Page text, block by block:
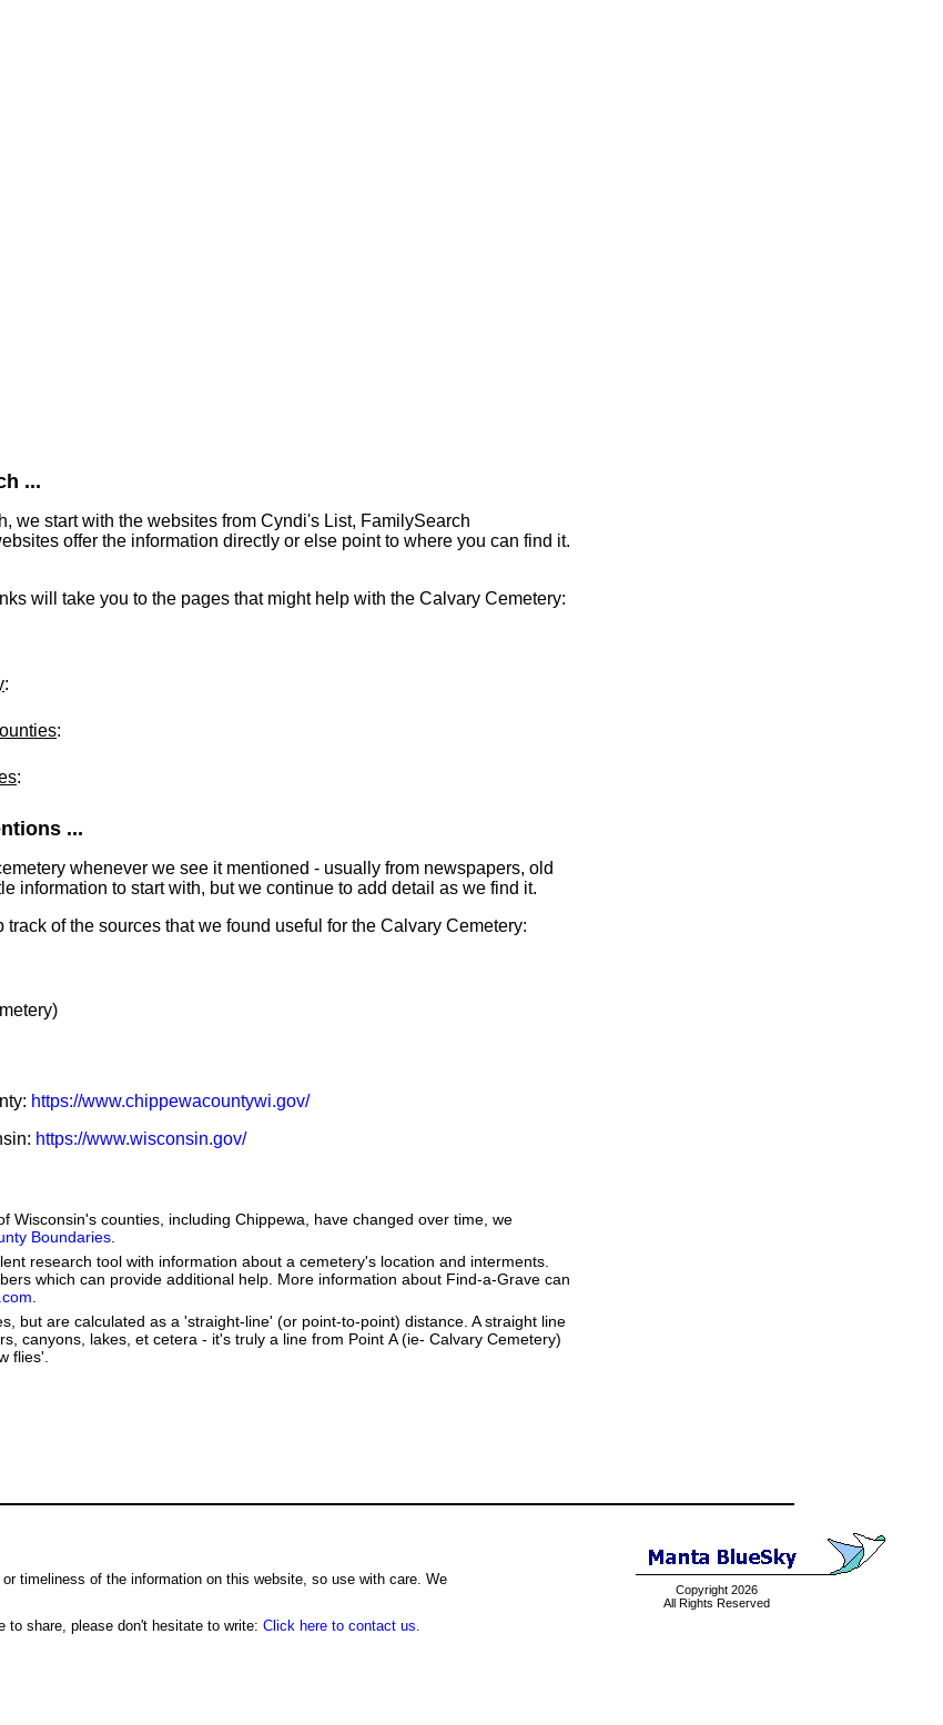
...
we start with the websites from Cyndi's List, FamilySearch
offer the information directly or else point to where you can find it.
will take you to the pages that might help with the Calvary Cemetery:
:
:
:
...
whenever we see it mentioned - usually from newspapers, old
information to start with, but we continue to add detail as we find it.
of the sources that we found useful for the Calvary Cemetery:
https://www.chippewacountywi.gov/
https://www.wisconsin.gov/
Wisconsin's counties, including Chippewa, have changed over time, we
Boundaries
research tool with information about a cemetery's location and interments.
which can provide additional help. More information about Find-a-Grave can
but are calculated as a 'straight-line' (or point-to-point) distance. A straight line
canyons, lakes, et cetera - it's truly a line from Point A (ie- Calvary Cemetery)
flies'.
Copyright 2026
All Rights Reserved
timeliness of the information on this website, so use with care. We
to share, please don't hesitate to write: Click here to contact us.